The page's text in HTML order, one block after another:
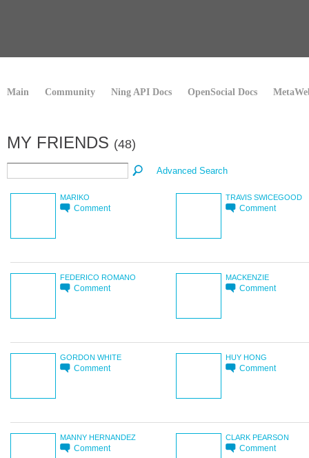
Main Community Ning API Docs OpenSocial Docs
MY FRIENDS (48)
Advanced Search
MARIKO
Comment
TRAVIS SWICEGOOD
Comment
FEDERICO ROMANO
Comment
MACKENZIE
Comment
GORDON WHITE
Comment
HUY HONG
Comment
MANNY HERNANDEZ
Comment
CLARK PEARSON
Comment